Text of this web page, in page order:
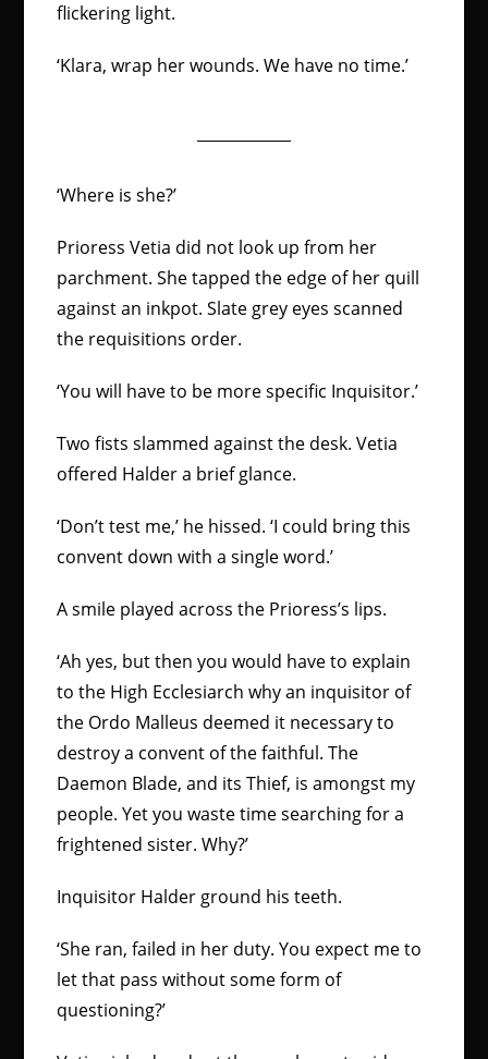
flickering light.
‘Klara, wrap her wounds. We have no time.’
‘Where is she?’
Prioress Vetia did not look up from her
parchment. She tapped the edge of her quill
against an inkpot. Slate grey eyes scanned
the requisitions order.
‘You will have to be more specific Inquisitor.’
Two fists slammed against the desk. Vetia
offered Halder a brief glance.
‘Don’t test me,’ he hissed. ‘I could bring this
convent down with a single word.’
A smile played across the Prioress’s lips.
‘Ah yes, but then you would have to explain
to the High Ecclesiarch why an inquisitor of
the Ordo Malleus deemed it necessary to
destroy a convent of the faithful. The
Daemon Blade, and its Thief, is amongst my
people. Yet you waste time searching for a
frightened sister. Why?’
Inquisitor Halder ground his teeth.
‘She ran, failed in her duty. You expect me to
let that pass without some form of
questioning?’